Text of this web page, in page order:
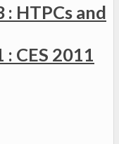
HTPCs and
CES 2011